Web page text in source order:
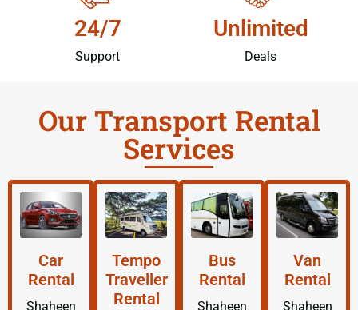
24/7
Support
Unlimited
Deals
Our Transport Rental
Services
Car
Rental
Shaheen
Tempo
Traveller
Rental
Bus
Rental
Shaheen
Van
Rental
Shaheen